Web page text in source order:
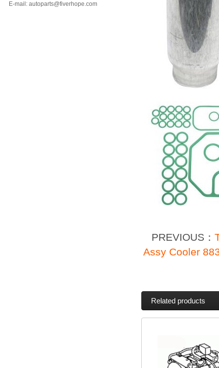
E-mail: autoparts@fiverhope.com
PREVIOUS：
Assy Cooler
Related products